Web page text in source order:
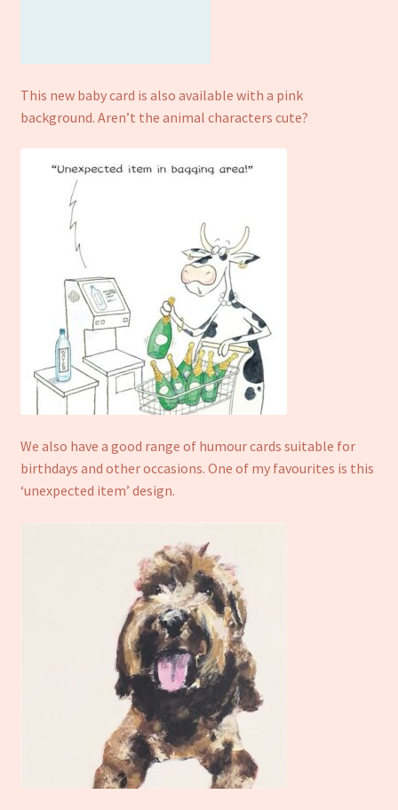
This new baby card is also available with a pink
background. Aren’t the animal characters cute?
We also have a good range of humour cards suitable for
birthdays and other occasions. One of my favourites is this
‘unexpected item’ design.